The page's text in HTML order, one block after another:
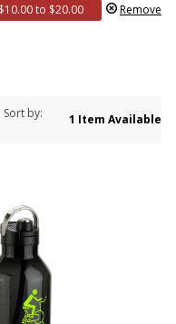
$10.00 to $20.00
Remove
Sort by: 1 Item Available